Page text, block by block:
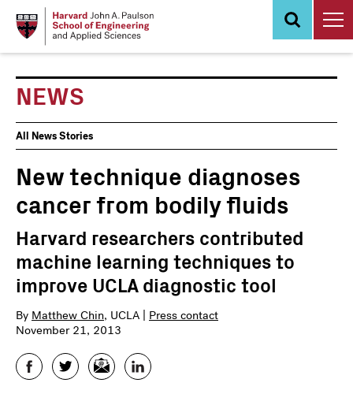
NEWS
News
Events
All News Stories
New technique diagnoses
cancer from bodily fluids
Harvard researchers contributed
machine learning techniques to
improve UCLA diagnostic tool
By Matthew Chin, UCLA | Press contact
November 21, 2013
FacebookTwitterEmail LinkedIn